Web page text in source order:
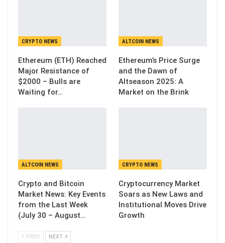
CRYPTO NEWS
Ethereum (ETH) Reached
Major Resistance of
$2000 – Bulls are
Waiting for…
ALTCOIN NEWS
Ethereum’s Price Surge
and the Dawn of
Altseason 2025: A
Market on the Brink
ALTCOIN NEWS
Crypto and Bitcoin
Market News: Key Events
from the Last Week
(July 30 – August…
CRYPTO NEWS
Cryptocurrency Market
Soars as New Laws and
Institutional Moves Drive
Growth
PREV NEXT